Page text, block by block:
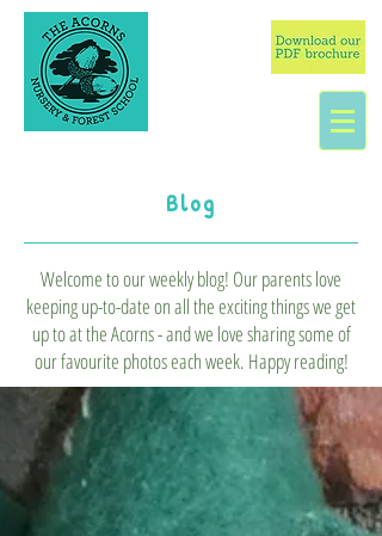
Blog
Welcome to our weekly blog! Our parents love
keeping up-to-date on all the exciting things we get
up to at the Acorns - and we love sharing some of
our favourite photos each week. Happy reading!